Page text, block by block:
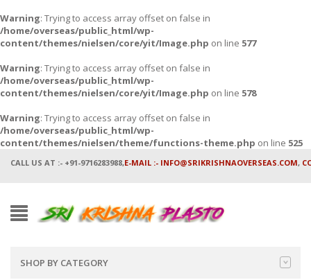
Warning: Trying to access array offset on false in
/home/overseas/public_html/wp-
content/themes/nielsen/core/yit/Image.php on line 577
Warning: Trying to access array offset on false in
/home/overseas/public_html/wp-
content/themes/nielsen/core/yit/Image.php on line 578
Warning: Trying to access array offset on false in
/home/overseas/public_html/wp-
content/themes/nielsen/theme/functions-theme.php on line 525
CALL US AT :- +91-9716283988,E-MAIL :- INFO@SRIKRISHNAOVERSEAS.COM,
SHOP BY CATEGORY